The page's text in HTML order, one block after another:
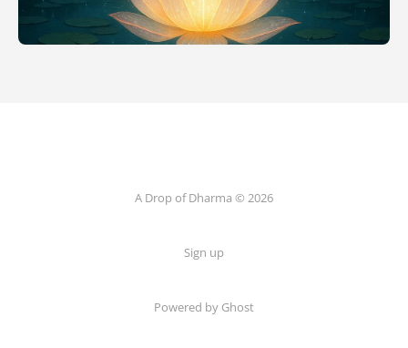
A Drop of Dharma © 2026
Sign up
Powered by Ghost